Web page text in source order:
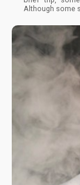
Although some
offset these